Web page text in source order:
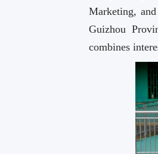
Marketing,
Guizhou
combines